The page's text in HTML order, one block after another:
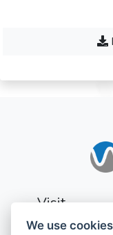
Visit
We use